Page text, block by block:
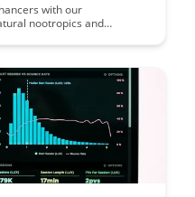
with our
nootropics and
an informed decision